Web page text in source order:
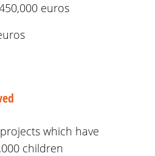
euros
which have
children